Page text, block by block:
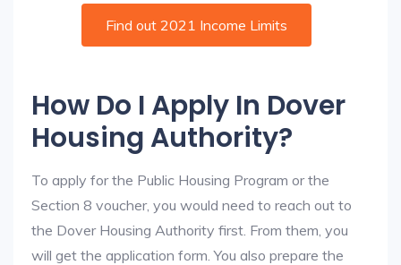
Find out 2021 Income Limits
How Do I Apply In Dover
Housing Authority?
To apply for the Public Housing Program or the
Section 8 voucher, you would need to reach out to
the Dover Housing Authority first. From them, you
will get the application form. You also prepare the